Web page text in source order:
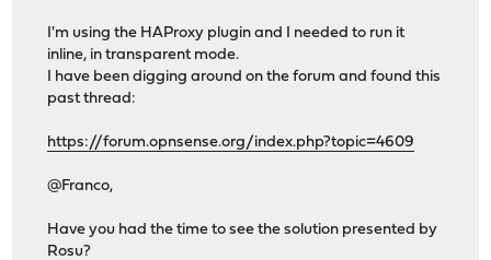
I'm using the HAProxy plugin and I needed to run it
inline, in transparent mode.
I have been digging around on the forum and found this
past thread:
https://forum.opnsense.org/index.php?topic=4609
@Franco,
Have you had the time to see the solution presented by
Rosu?